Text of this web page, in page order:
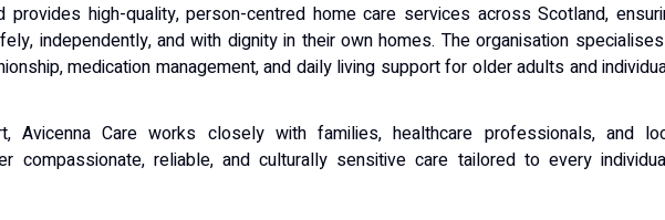
provides high-quality, person-centred home care services across Scotland,
independently, and with dignity in their own homes. The organisation
medication management, and daily living support for older adults and
Avicenna Care works closely with families, healthcare professionals, and
compassionate, reliable, and culturally sensitive care tailored to every